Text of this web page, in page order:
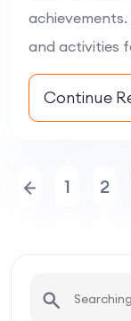
and activities
Continue
1 2